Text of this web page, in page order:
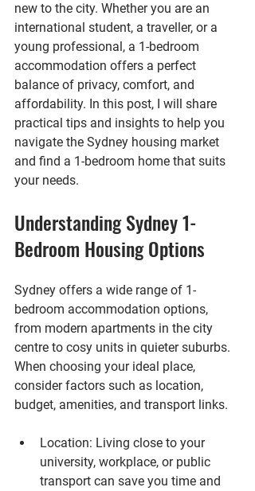
new to the city. Whether you are an
international student, a traveller, or a
young professional, a 1-bedroom
accommodation offers a perfect
balance of privacy, comfort, and
affordability. In this post, I will share
practical tips and insights to help you
navigate the Sydney housing market
and find a 1-bedroom home that suits
your needs.
Understanding Sydney 1-
Bedroom Housing Options
Sydney offers a wide range of 1-
bedroom accommodation options,
from modern apartments in the city
centre to cosy units in quieter suburbs.
When choosing your ideal place,
consider factors such as location,
budget, amenities, and transport links.
Location: Living close to your
university, workplace, or public
transport can save you time and